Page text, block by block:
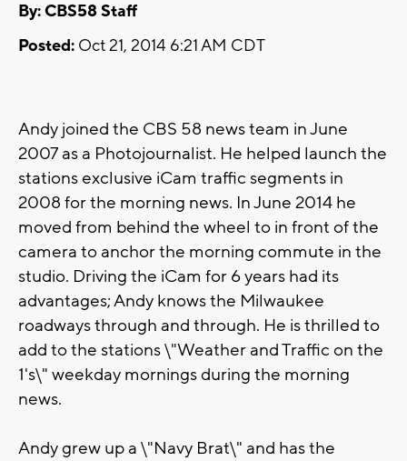
By: CBS58 Staff
Posted: Oct 21, 2014 6:21 AM CDT
Andy joined the CBS 58 news team in June
2007 as a Photojournalist. He helped launch the
stations exclusive iCam traffic segments in
2008 for the morning news. In June 2014 he
moved from behind the wheel to in front of the
camera to anchor the morning commute in the
studio. Driving the iCam for 6 years had its
advantages; Andy knows the Milwaukee
roadways through and through. He is thrilled to
add to the stations \"Weather and Traffic on the
1's\" weekday mornings during the morning
news.
Andy grew up a \"Navy Brat\" and has the